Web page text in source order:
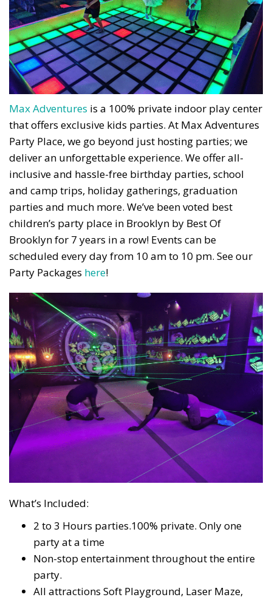
Max Adventures is a 100% private indoor play center
that offers exclusive kids parties. At Max Adventures
Party Place, we go beyond just hosting parties; we
deliver an unforgettable experience. We offer all-
inclusive and hassle-free birthday parties, school
and camp trips, holiday gatherings, graduation
parties and much more. We’ve been voted best
children’s party place in Brooklyn by Best Of
Brooklyn for 7 years in a row! Events can be
scheduled every day from 10 am to 10 pm. See our
Party Packages here!
What’s Included:
2 to 3 Hours parties.100% private. Only one
party at a time
Non-stop entertainment throughout the entire
party.
All attractions Soft Playground, Laser Maze,